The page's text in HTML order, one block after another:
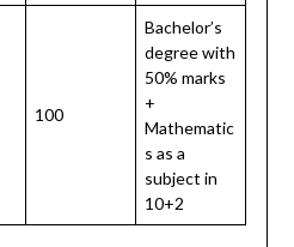
100
Bachelor’s
degree with
50% marks
+
Mathematic
s as a
subject in
10+2